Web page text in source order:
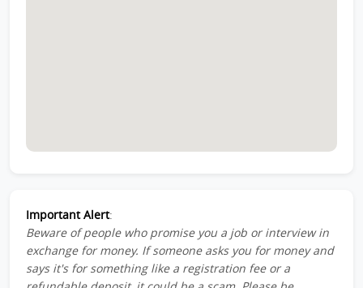
Important Alert:
Beware of people who promise you a job or interview in
exchange for money. If someone asks you for money and
says it's for something like a registration fee or a